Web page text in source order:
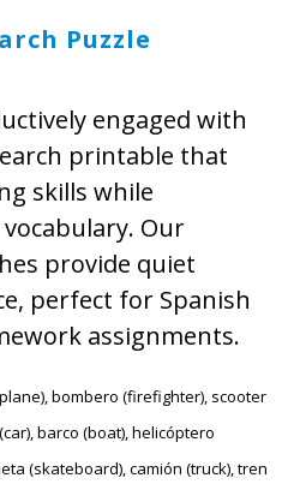
Puzzle
engaged with
printable that
skills while
Our
provide quiet
perfect for Spanish
assignments.
bombero (firefighter), scooter
barco (boat), helicóptero
(skateboard), camión (truck), tren